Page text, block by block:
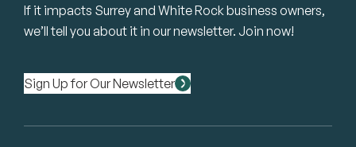
If it impacts Surrey and White Rock business owners,
we’ll tell you about it in our newsletter. Join now!
Sign Up for Our Newsletter